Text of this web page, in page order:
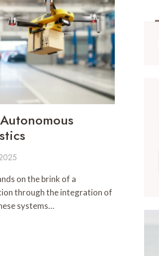
on the brink of a
through the integration of
systems…